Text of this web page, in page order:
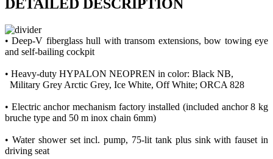
DETAILED DESCRIPTION
• Deep-V fiberglass hull with transom extensions, bow towing eye
and self-bailing cockpit
• Heavy-duty HYPALON NEOPREN in color: Black NB,
Military Grey Arctic Grey, Ice White, Off White; ORCA 828
• Εlectric anchor mechanism factory installed (included anchor 8 kg
bruche type and 50 m inox chain 6mm)
• Water shower set incl. pump, 75-lit tank plus sink with fauset in
driving seat